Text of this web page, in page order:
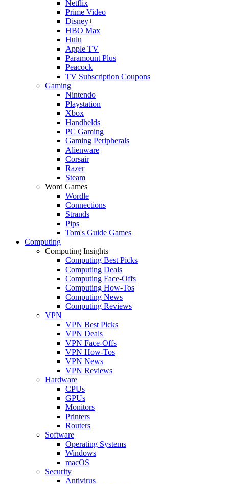
Netflix
Prime Video
Disney+
HBO Max
Hulu
Apple TV
Paramount Plus
Peacock
TV Subscription Coupons
Gaming
Nintendo
Playstation
Xbox
Handhelds
PC Gaming
Gaming Peripherals
Alienware
Corsair
Razer
Steam
Word Games
Wordle
Connections
Strands
Pips
Tom's Guide Games
Computing
Computing Insights
Computing Best Picks
Computing Deals
Computing Face-Offs
Computing How-Tos
Computing News
Computing Reviews
VPN
VPN Best Picks
VPN Deals
VPN Face-Offs
VPN How-Tos
VPN News
VPN Reviews
Hardware
CPUs
GPUs
Monitors
Printers
Routers
Software
Operating Systems
Windows
macOS
Security
Antivirus